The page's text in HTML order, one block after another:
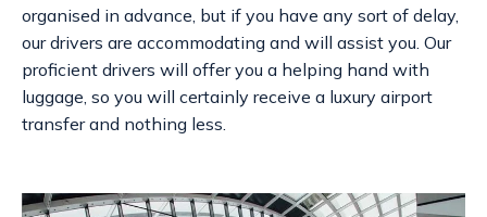
organised in advance, but if you have any sort of delay,
our drivers are accommodating and will assist you. Our
proficient drivers will offer you a helping hand with
luggage, so you will certainly receive a luxury airport
transferand nothing less.